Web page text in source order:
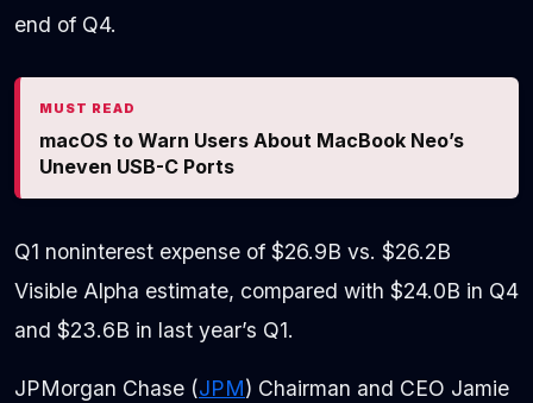
end of Q4.
MUST READ
macOS to Warn Users About MacBook Neo’s
Uneven USB-C Ports
Q1 noninterest expense of $26.9B vs. $26.2B
Visible Alpha estimate, compared with $24.0B in Q4
and $23.6B in last year’s Q1.
JPMorgan Chase (JPM) Chairman and CEO Jamie